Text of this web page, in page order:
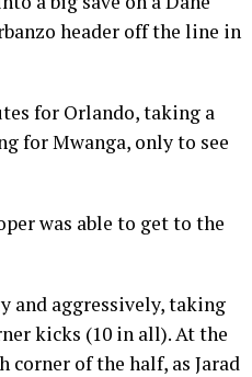
header off the line in
for Orlando, taking a
for Mwanga, only to see
was able to get to the
and aggressively, taking
kicks (10 in all). At the
of the half, as Jarad